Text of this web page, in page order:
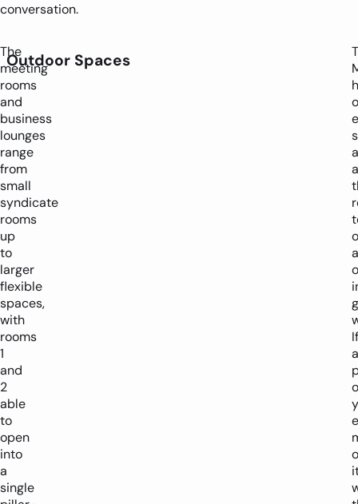
conversation.
The
meeting
rooms
and
business
lounges
range
from
small
syndicate
rooms
up
to
larger
flexible
spaces,
with
rooms
1
and
2
able
to
open
into
a
single
Outdoor Spaces
If